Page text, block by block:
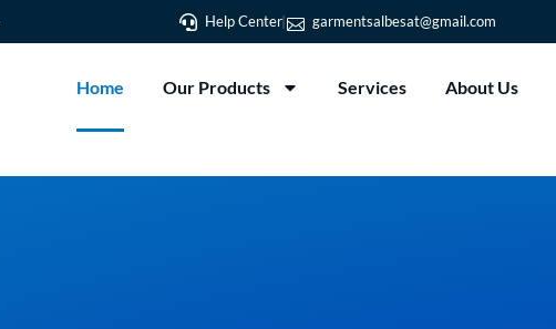
Help Center garmentsalbesat@gmail.com
Home Our Products Services About Us